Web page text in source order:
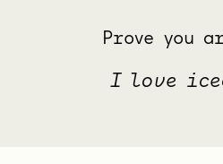
Prove you
I love